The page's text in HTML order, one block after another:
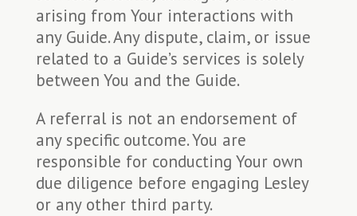
arising from Your interactions with
any Guide. Any dispute, claim, or issue
related to a Guide’s services is solely
between You and the Guide.
A referral is not an endorsement of
any specific outcome. You are
responsible for conducting Your own
due diligence before engaging Lesley
or any other third party.